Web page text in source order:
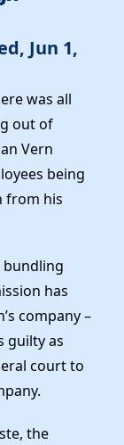
Jun 1,
was all
out of
Vern
being
from his
bundling
has
company –
guilty as
court to
the